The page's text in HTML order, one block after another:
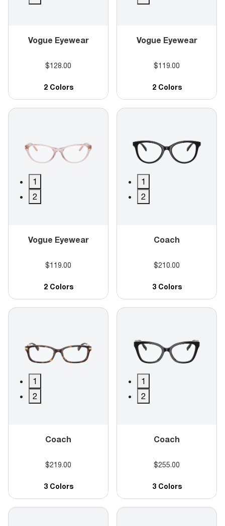
Vogue Eyewear
$128.00
2 Colors
Vogue Eyewear
$119.00
2 Colors
1
2
Vogue Eyewear
$119.00
2 Colors
1
2
Coach
$210.00
3 Colors
1
2
Coach
$219.00
3 Colors
1
2
Coach
$255.00
3 Colors